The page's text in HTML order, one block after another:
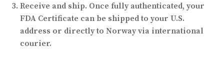
Receive and ship. Once fully authenticated, your
FDA Certificate can be shipped to your U.S.
address or directly to Norway via international
courier.